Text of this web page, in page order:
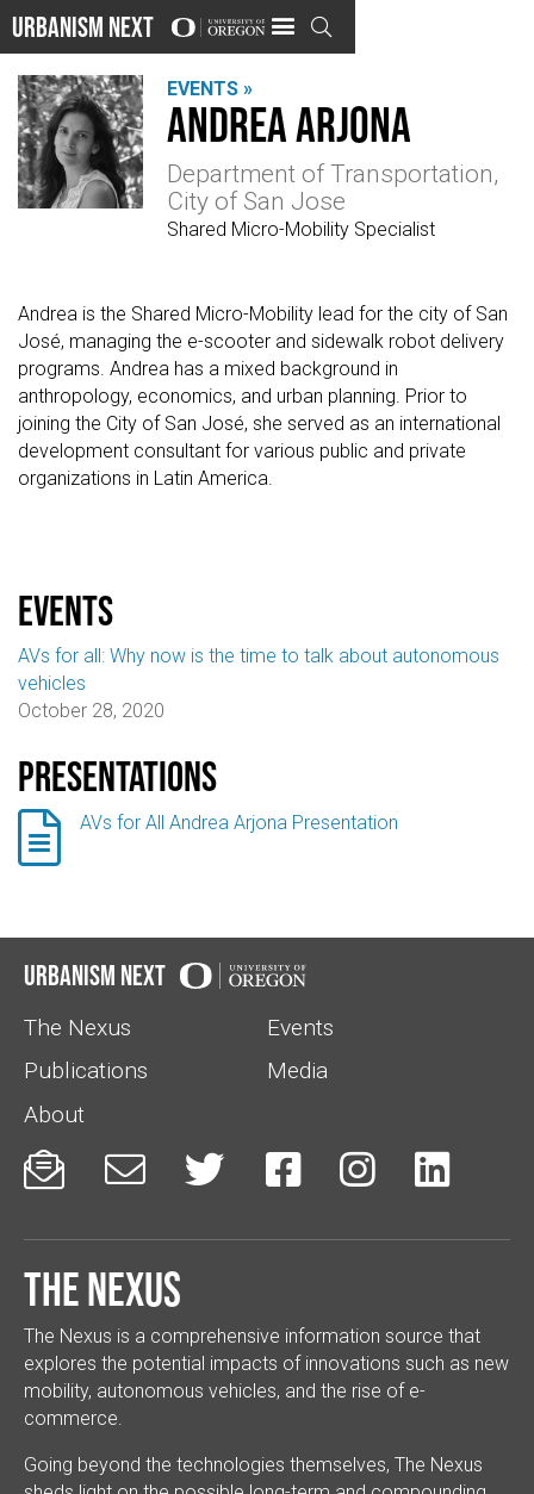
Urbanism Next 
EVENTS »
Andrea Arjona
Department of Transportation,
City of San Jose
Shared Micro-Mobility Specialist
Andrea is the Shared Micro-Mobility lead for the city of San
José, managing the e-scooter and sidewalk robot delivery
programs. Andrea has a mixed background in
anthropology, economics, and urban planning. Prior to
joining the City of San José, she served as an international
development consultant for various public and private
organizations in Latin America.
events
AVs for all: Why now is the time to talk about autonomous
vehicles
October 28, 2020
Presentations
 AVs for All Andrea Arjona Presentation
Urbanism Next
The Nexus
Events
Publications
Media
About
     
The Nexus
The Nexus is a comprehensive information source that
explores the potential impacts of innovations such as new
mobility, autonomous vehicles, and the rise of e-
commerce.
Going beyond the technologies themselves, The Nexus